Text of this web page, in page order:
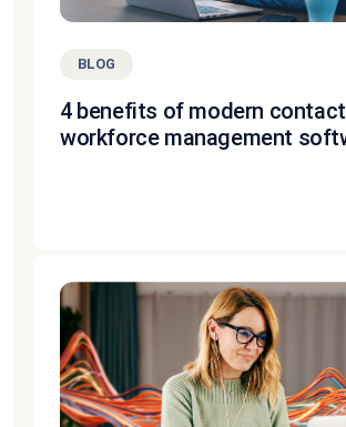
BLOG
4 benefits of modern
workforce management